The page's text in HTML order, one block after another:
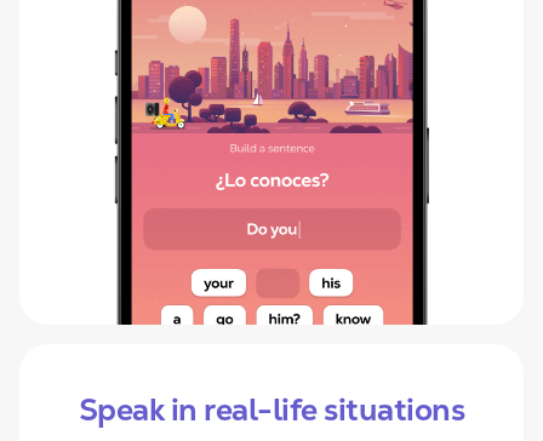
Speak in real-life situations